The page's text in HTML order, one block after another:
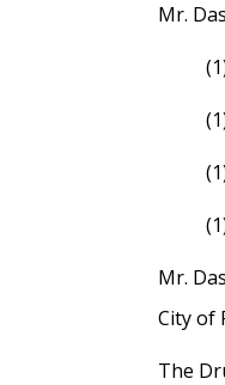
Mr.
Mr.
City of
The